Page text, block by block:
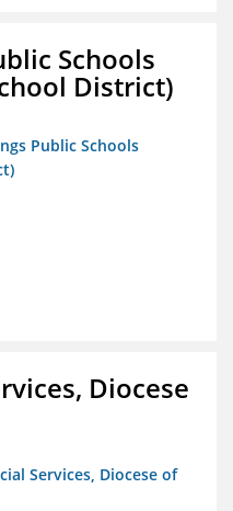
Schools
District)
Public Schools
Diocese
Services, Diocese of